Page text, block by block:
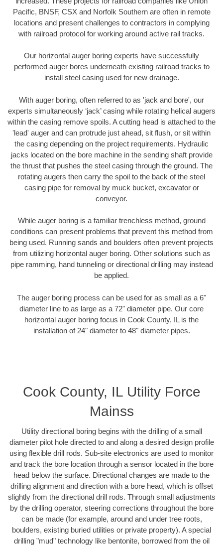
Pacific, BNSF, CSX and Norfolk Southern are often in remote
locations and present challenges to contractors in complying
with railroad protocol for working around active rail tracks.
Our horizontal auger boring experts have successfully
performed auger bores underneath existing railroad tracks to
install steel casing used for new drainage.
With auger boring, often referred to as 'jack and bore', our
experts simultaneously ‘jack’ casing while rotating helical augers
within the casing remove spoils. A cutting head is attached to the
'lead' auger and can protrude just ahead, sit flush, or sit within
the casing depending on the project requirements. Hydraulic
jacks located on the bore machine in the sending shaft provide
the thrust that pushes the steel casing through the ground. The
rotating augers then carry the spoil to the back of the steel
casing pipe for removal by muck bucket, excavator or
conveyor.
While auger boring is a familiar trenchless method, ground
conditions can present problems that prevent this method from
being used. Running sands and boulders often prevent projects
from utilizing horizontal auger boring. Other solutions such as
pipe ramming, hand tunneling or directional drilling may instead
be applied.
The auger boring process can be used for as small as a 6"
diameter line to as large as a 72" diameter pipe. Our core
horizontal auger boring focus in Cook County, IL is the
installation of 24" diameter to 48" diameter pipes.
Cook County, IL Utility Force
Mainss
Utility directional boring begins with the drilling of a small
diameter pilot hole directed to and along a desired design profile
using flexible drill rods. Sub-site electronics are used to monitor
and track the bore location through a sensor located in the bore
head below the surface. Directional changes are made to the
drilling alignment and direction with a bore head, which is offset
slightly from the directional drill rods. Through small adjustments
by the drilling operator, steering corrections throughout the bore
can be made (for example, around and under tree roots,
boulders, existing buried utilities or private property). A special
drilling "mud" technology like bentonite, borrowed from the oil